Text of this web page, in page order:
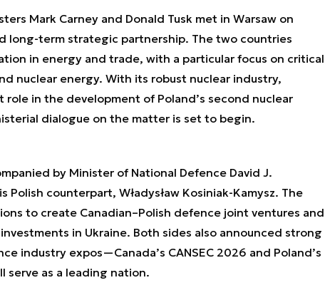
Mark Carney and Donald Tusk met in Warsaw on
long-term strategic partnership. The two countries
in energy and trade, with a particular focus on critical
nuclear energy. With its robust nuclear industry,
role in the development of Poland’s second nuclear
dialogue on the matter is set to begin.
by Minister of National Defence David J.
counterpart, Władysław Kosiniak-Kamysz. The
to create Canadian–Polish defence joint ventures and
in Ukraine. Both sides also announced strong
industry expos—Canada’s CANSEC 2026 and Poland’s
serve as a leading nation.